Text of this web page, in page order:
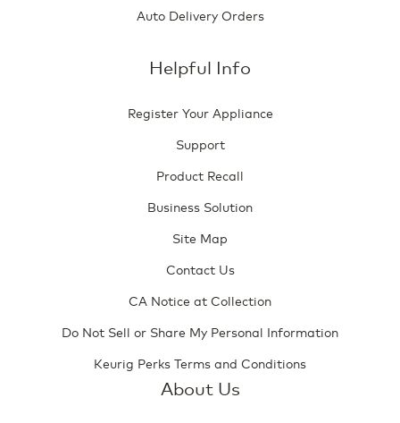
Auto Delivery Orders
Helpful Info
Register Your Appliance
Support
Product Recall
Business Solution
Site Map
Contact Us
CA Notice at Collection
Do Not Sell or Share My Personal Information
Keurig Perks Terms and Conditions
About Us